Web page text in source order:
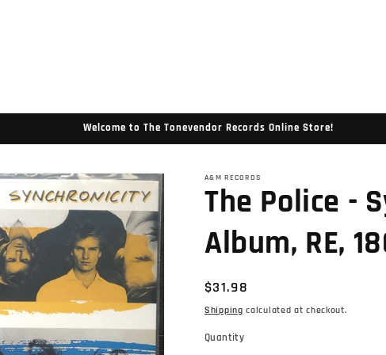
Welcome to The Tonevendor Records Online Store!
A&M RECORDS
The Police -
Album, RE,
Regular
price
$31.98
Shipping calculated at checkout.
Quantity